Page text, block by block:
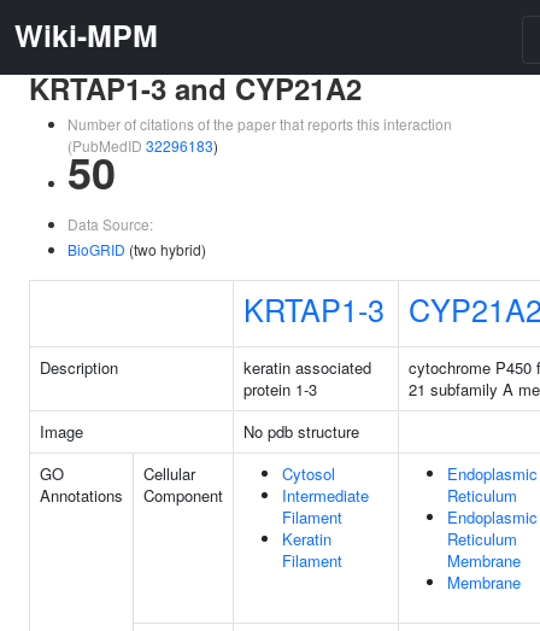
Wiki-MPM
KRTAP1-3 and CYP21A2
Number of citations of the paper that reports this interaction
(PubMedID 32296183)
50
Data Source:
BioGRID (two hybrid)
KRTAP1-3
Description
keratin associated
protein 1-3
cytochrome P450
21 subfamily A
Image
No pdb structure
GO
Annotations
Cellular
Component
Cytosol
Intermediate
Filament
Keratin
Filament
Endoplasmic
Reticulum
Endoplasmic
Reticulum
Membrane
Membrane